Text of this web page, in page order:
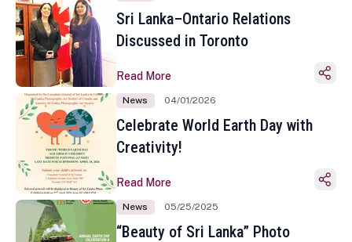
Sri Lanka–Ontario Relations
Discussed in Toronto
Read More
News 04/01/2026
Celebrate World Earth Day with
Creativity!
Read More
News 05/25/2025
“Beauty of Sri Lanka” Photo